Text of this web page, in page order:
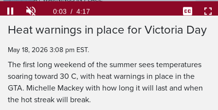
Current
0:04 / Duration
4:17
Loaded
15.38%
Heat warnings in place for Victoria Day
May 18, 2026 3:08 pm EST.
The first long weekend of the summer sees temperatures
soaring toward 30 C, with heat warnings in place in the
GTA. Michelle Mackey with how long it will last and when
the hot streak will break.